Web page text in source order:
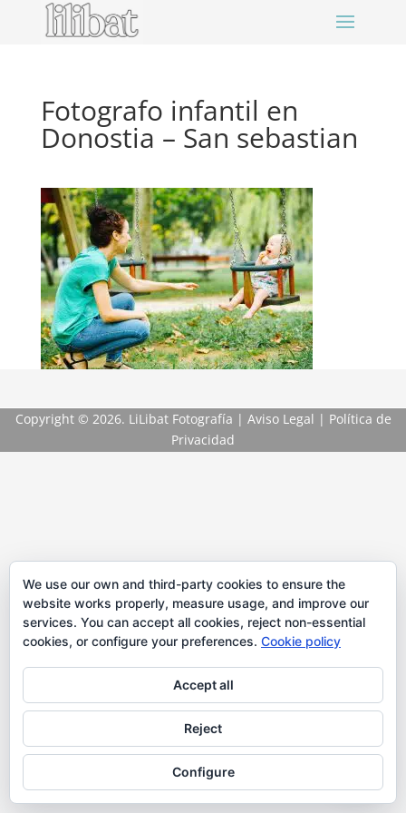
Fotografo infantil en
Donostia – San sebastian
Copyright © 2026. LiLibat Fotografía | Aviso Legal | Política de
Privacidad
We use our own and third-party cookies to ensure the
website works properly, measure usage, and improve our
services. You can accept all cookies, reject non-essential
cookies, or configure your preferences. Cookie policy
Accept all
Reject
Configure